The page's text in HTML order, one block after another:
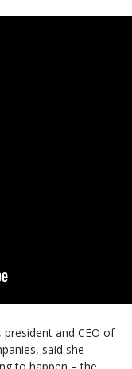
president and CEO of
said she